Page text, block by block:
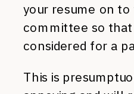
your resume on to
committee so that
considered for a
This is